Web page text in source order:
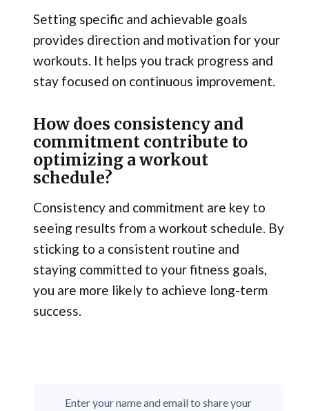
Setting specific and achievable goals
provides direction and motivation for your
workouts. It helps you track progress and
stay focused on continuous improvement.
How does consistency and
commitment contribute to
optimizing a workout
schedule?
Consistency and commitment are key to
seeing results from a workout schedule. By
sticking to a consistent routine and
staying committed to your fitness goals,
you are more likely to achieve long-term
success.
Enter your name and email to share your